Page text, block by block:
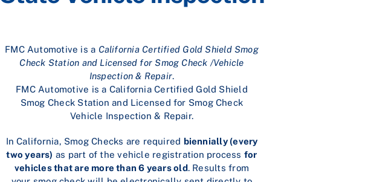
FMC Automotive is a California Certified Gold Shield Smog
Check Station and Licensed for Smog Check /Vehicle
Inspection & Repair.
FMC Automotive is a California Certified Gold Shield
Smog Check Station and Licensed for Smog Check
Vehicle Inspection & Repair.
In California, Smog Checks are required biennially (every
two years) as part of the vehicle registration process for
vehicles that are more than 6 years old. Results from